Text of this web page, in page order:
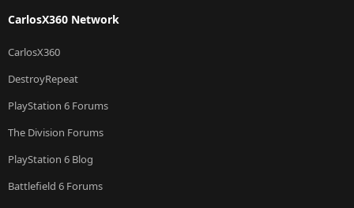
CarlosX360 Network
CarlosX360
DestroyRepeat
PlayStation 6 Forums
The Division Forums
PlayStation 6 Blog
Battlefield 6 Forums